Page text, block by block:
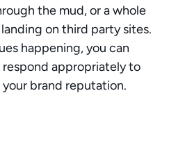
the mud, or a whole
on third party sites.
happening, you can
appropriately to
brand reputation.